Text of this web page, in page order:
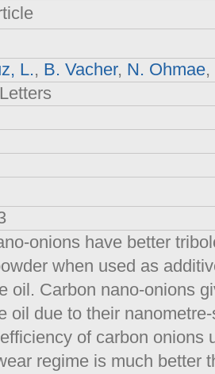
L., B. Vacher, N. Ohmae,
onions have better
when used as
oil. Carbon nano-onions
oil due to their
of carbon onions
regime is much better